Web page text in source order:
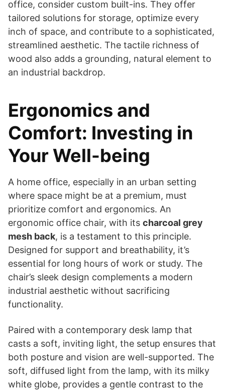
office, consider custom built-ins. They offer
tailored solutions for storage, optimize every
inch of space, and contribute to a sophisticated,
streamlined aesthetic. The tactile richness of
wood also adds a grounding, natural element to
an industrial backdrop.
Ergonomics and
Comfort: Investing in
Your Well-being
A home office, especially in an urban setting
where space might be at a premium, must
prioritize comfort and ergonomics. An
ergonomic office chair, with its charcoal grey
mesh back, is a testament to this principle.
Designed for support and breathability, it’s
essential for long hours of work or study. The
chair’s sleek design complements a modern
industrial aesthetic without sacrificing
functionality.
Paired with a contemporary desk lamp that
casts a soft, inviting light, the setup ensures that
both posture and vision are well-supported. The
soft, diffused light from the lamp, with its milky
white globe, provides a gentle contrast to the